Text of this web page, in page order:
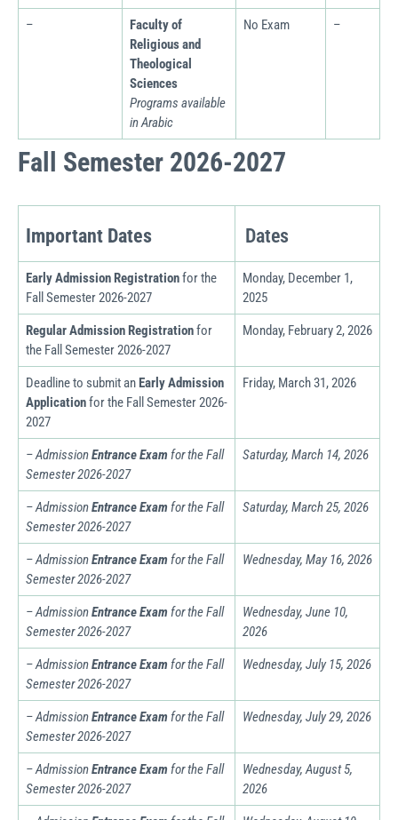
–
Faculty of
Religious and
Theological
Sciences
Programs available
in Arabic
No Exam –
Fall Semester 2026-2027
Important Dates Dates
Early Admission Registrationfor the
Fall Semester 2026-2027
Monday, December 1,
2025
Regular Admission Registrationfor
the Fall Semester2026-2027
Monday, February 2, 2026
Deadline to submit anEarly Admission
Applicationfor the Fall Semester 2026-
2027
Friday, March 31, 2026
– AdmissionEntrance Examfor the Fall
Semester2026-2027
Saturday, March 14, 2026
– AdmissionEntrance Examfor the Fall
Semester2026-2027
Saturday, March25, 2026
– AdmissionEntrance Examfor the Fall
Semester2026-2027
Wednesday, May 16, 2026
– AdmissionEntrance Examfor the Fall
Semester2026-2027
Wednesday, June 10,
2026
– AdmissionEntrance Examfor the Fall
Semester2026-2027
Wednesday, July 15, 2026
– AdmissionEntrance Examfor the Fall
Semester2026-2027
Wednesday, July29, 2026
– AdmissionEntrance Examfor the Fall
Semester2026-2027
Wednesday, August 5,
2026